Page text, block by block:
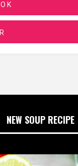
NEW SOUP RECIPE